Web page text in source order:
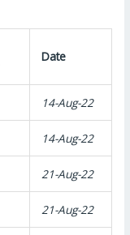
Date
14-Aug-22
14-Aug-22
21-Aug-22
21-Aug-22